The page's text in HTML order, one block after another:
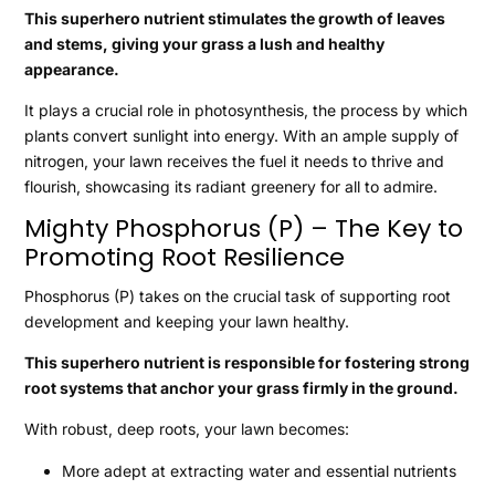
This superhero nutrient stimulates the growth of leaves
and stems, giving your grass a lush and healthy
appearance.
It plays a crucial role in photosynthesis, the process by which
plants convert sunlight into energy. With an ample supply of
nitrogen, your lawn receives the fuel it needs to thrive and
flourish, showcasing its radiant greenery for all to admire.
Mighty Phosphorus (P) – The Key to
Promoting Root Resilience
Phosphorus (P) takes on the crucial task of supporting root
development and keeping your lawn healthy.
This superhero nutrient is responsible for fostering strong
root systems that anchor your grass firmly in the ground.
With robust, deep roots, your lawn becomes:
More adept at extracting water and essential nutrients